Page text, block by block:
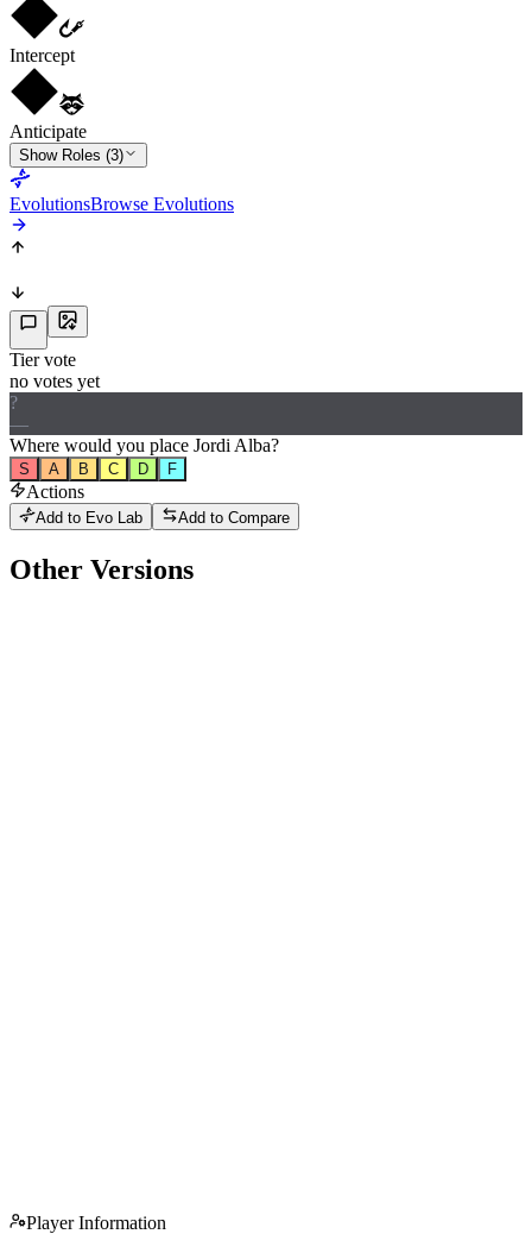
Intercept
Anticipate
Show Roles (3)
EvolutionsBrowse Evolutions
Tier vote
no votes yet
?
—
Where would you place Jordi Alba?
S A B C D F
Actions
Add to Evo Lab Add to Compare
Other Versions
Player Information